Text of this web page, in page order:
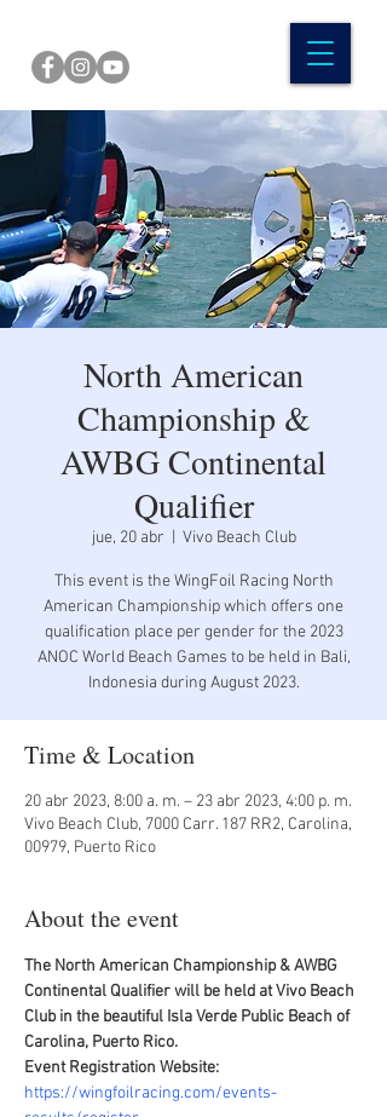
North American
Championship &
AWBG Continental
Qualifier
jue, 20 abr Vivo Beach Club
This event is the WingFoil Racing North
American Championship which offers one
qualification place per gender for the 2023
ANOC World Beach Games to be held in Bali,
Indonesia during August 2023.
Time & Location
20 abr 2023, 8:00 a. m. – 23 abr 2023, 4:00 p. m.
Vivo Beach Club, 7000 Carr. 187 RR2, Carolina,
00979, Puerto Rico
About the event
The North American Championship & AWBG
Continental Qualifier will be held at Vivo Beach
Club in the beautiful Isla Verde Public Beach of
Carolina, Puerto Rico.
Event Registration Website:
https://wingfoilracing.com/events-